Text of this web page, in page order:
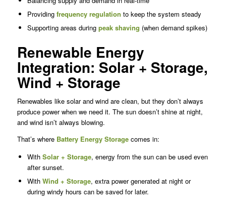
Providing frequency regulation to keep the system steady
Supporting areas during peak shaving (when demand spikes)
Renewable Energy
Integration: Solar + Storage,
Wind + Storage
Renewables like solar and wind are clean, but they don’t always
produce power when we need it. The sun doesn’t shine at night,
and wind isn’t always blowing.
That’s where Battery Energy Storagecomes in:
With Solar + Storage, energy from the sun can be used even
after sunset.
With Wind + Storage, extra power generated at night or
during windy hours can be saved for later.